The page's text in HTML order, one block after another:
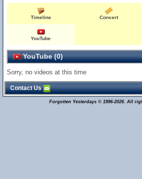
Timeline Concert
YouTube
YouTube (0)
Sorry, no videos at this time
Contact Us
Forgotten Yesterdays © 1996-2026. All